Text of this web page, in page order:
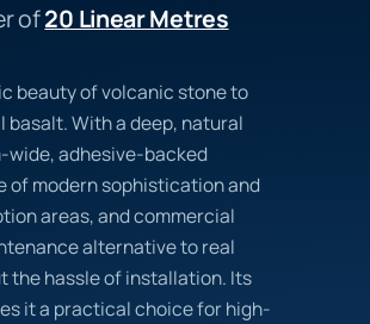
of20 Linear Metres
beauty of volcanic stone to
With a deep, natural
wide, adhesive-backed
modern sophistication and
areas, and commercial
alternative to real
the hassle of installation. Its
it a practical choice for high-